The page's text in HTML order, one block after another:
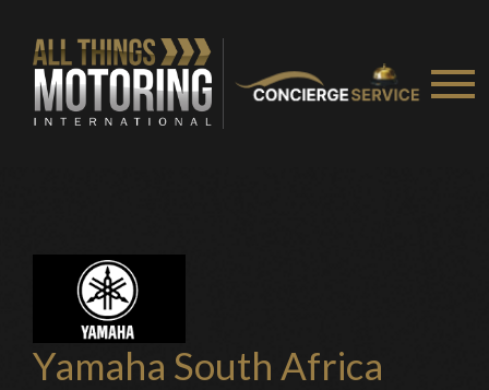
Yamaha South Africa